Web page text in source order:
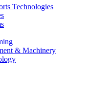
Technologies
& Machinery